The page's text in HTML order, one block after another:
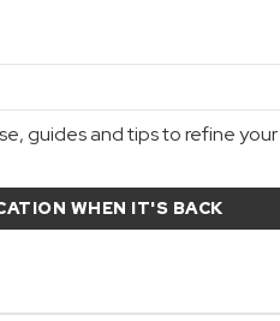
and tips to refine
WHEN IT'S BACK